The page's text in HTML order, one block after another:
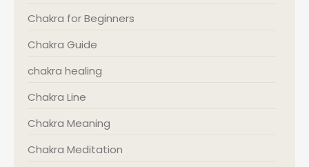
Chakra for Beginners
Chakra Guide
chakra healing
Chakra Line
Chakra Meaning
Chakra Meditation